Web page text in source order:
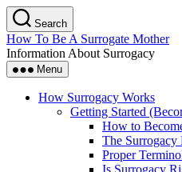
Skip
to
the
content
Search
How To Be A Surrogate Mother
Information About Surrogacy
Menu
How Surrogacy Works
Getting Started
How to
The Surrogacy
Proper
Is Surrogacy